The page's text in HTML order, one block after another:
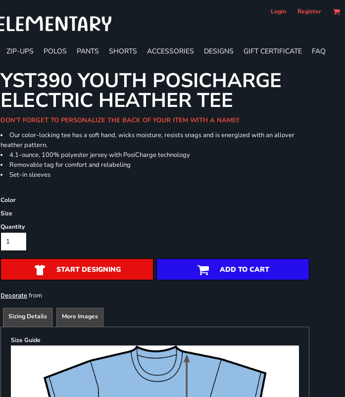
Login Register
ZIP-UPS POLOS PANTS SHORTS ACCESSORIES DESIGNS GIFT CERTIFICATE FAQ
YST390 YOUTH POSICHARGE
ELECTRIC HEATHER TEE
DON'T FORGET TO PERSONALIZE THE BACK OF YOUR ITEM WITH A NAME!!
Our color-locking tee has a soft hand, wicks moisture, resists snags and is energized with an allover
heather pattern.
4.1-ounce, 100% polyester jersey with PosiCharge technology
Removable tag for comfort and relabeling
Set-in sleeves
Color
Size
Quantity
START DESIGNING ADD TO CART
Decorate from
Sizing Details More Images
Size Guide